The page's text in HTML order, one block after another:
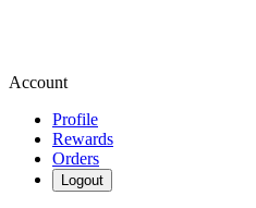
Account
Profile
Rewards
Orders
Logout